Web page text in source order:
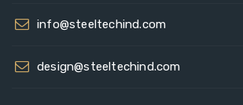
info@steeltechind.com
design@steeltechind.com